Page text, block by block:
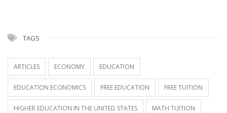
TAGS
ARTICLES ECONOMY EDUCATION
EDUCATION ECONOMICS FREE EDUCATION FREE TUITION
HIGHER EDUCATION IN THE UNITED STATES MATH TUITION